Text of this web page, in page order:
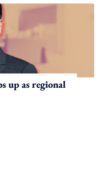
up as regional